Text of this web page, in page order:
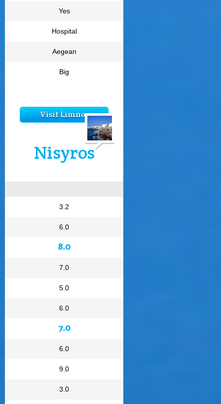
Yes
Hospital
Aegean
Big
Visit Limnos
Nisyros
3.2
6.0
8.0
7.0
5.0
6.0
7.0
6.0
9.0
3.0